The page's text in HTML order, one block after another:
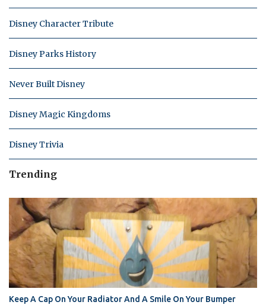
Disney Character Tribute
Disney Parks History
Never Built Disney
Disney Magic Kingdoms
Disney Trivia
Trending
Keep A Cap On Your Radiator And A Smile On Your Bumper